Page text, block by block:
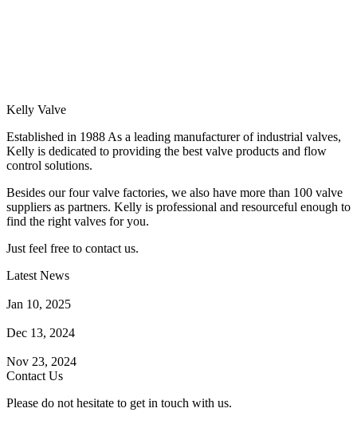
Kelly Valve
Established in 1988 As a leading manufacturer of industrial valves,
Kelly is dedicated to providing the best valve products and flow
control solutions.
Besides our four valve factories, we also have more than 100 valve
suppliers as partners. Kelly is professional and resourceful enough to
find the right valves for you.
Just feel free to contact us.
Latest News
Jan 10, 2025
Dec 13, 2024
Nov 23, 2024
Contact Us
Please do not hesitate to get in touch with us.